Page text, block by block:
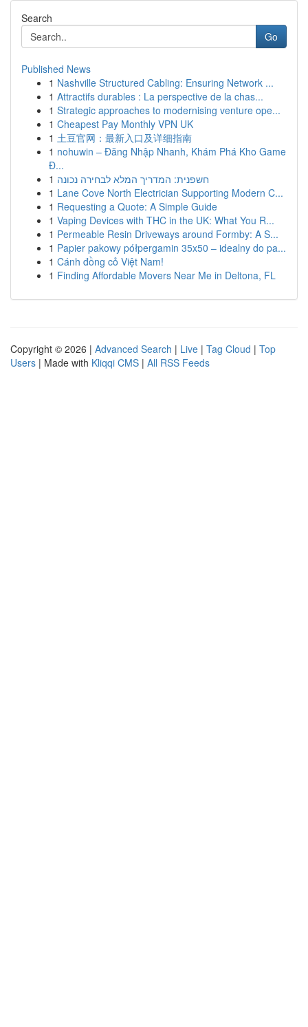
Search
Go
Published News
1 Nashville Structured Cabling: Ensuring Network ...
1 Attractifs durables : La perspective de la chas...
1 Strategic approaches to modernising venture ope...
1 Cheapest Pay Monthly VPN UK
1 土豆官网：最新入口及详细指南
1 nohuwin – Đăng Nhập Nhanh, Khám Phá Kho Game
Đ...
1 חשפנית: המדריך המלא לבחירה נכונה
1 Lane Cove North Electrician Supporting Modern C...
1 Requesting a Quote: A Simple Guide
1 Vaping Devices with THC in the UK: What You R...
1 Permeable Resin Driveways around Formby: A S...
1 Papier pakowy półpergamin 35x50 – idealny do pa...
1 Cánh đồng cỏ Việt Nam!
1 Finding Affordable Movers Near Me in Deltona, FL
Copyright © 2026 | Advanced Search | Live | Tag Cloud | Top
Users | Made with Kliqqi CMS | All RSS Feeds